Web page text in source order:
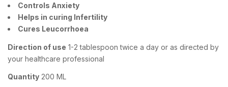
Controls Anxiety
Helps in curing Infertility
Cures Leucorrhoea
Direction of use 1-2 tablespoon twice a day or as directed by
your healthcare professional
Quantity 200 ML